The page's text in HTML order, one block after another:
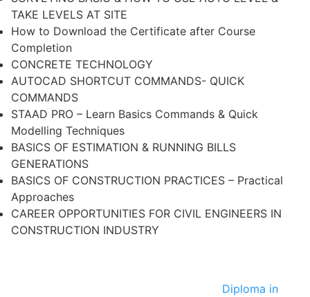
TAKE LEVELS AT SITE
How to Download the Certificate after Course
Completion
CONCRETE TECHNOLOGY
AUTOCAD SHORTCUT COMMANDS- QUICK
COMMANDS
STAAD PRO – Learn Basics Commands & Quick
Modelling Techniques
BASICS OF ESTIMATION & RUNNING BILLS
GENERATIONS
BASICS OF CONSTRUCTION PRACTICES – Practical
Approaches
CAREER OPPORTUNITIES FOR CIVIL ENGINEERS IN
CONSTRUCTION INDUSTRY
Diploma in